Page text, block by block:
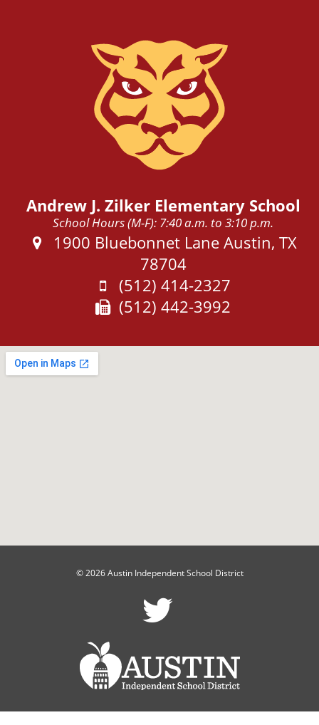
Andrew J. Zilker Elementary School
School Hours (M-F): 7:40 a.m. to 3:10 p.m.
Address:
1900 Bluebonnet Lane Austin, TX
78704
Phone:
(512) 414-2327
Fax:
(512) 442-3992
© 2026 Austin Independent School District